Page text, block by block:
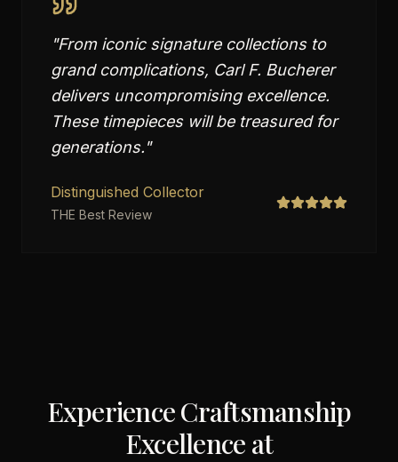
"From iconic signature collections to
grand complications, Carl F. Bucherer
delivers uncompromising excellence.
These timepieces will be treasured for
generations."
Distinguished Collector
THE Best Review
Experience Craftsmanship
Excellence at